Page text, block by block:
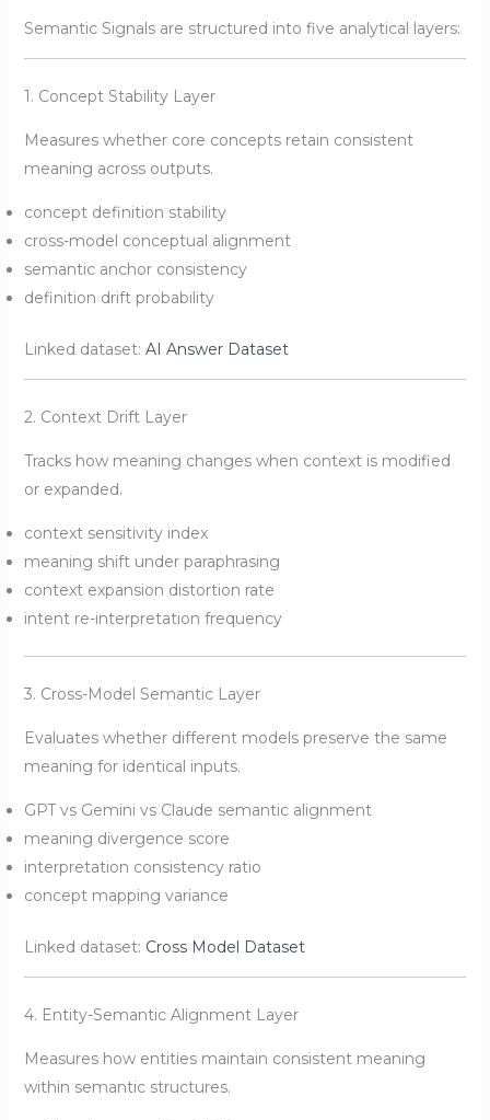
Semantic Signals are structured into five analytical layers:
1. Concept Stability Layer
Measures whether core concepts retain consistent
meaning across outputs.
concept definition stability
cross-model conceptual alignment
semantic anchor consistency
definition drift probability
Linked dataset: AI Answer Dataset
2. Context Drift Layer
Tracks how meaning changes when context is modified
or expanded.
context sensitivity index
meaning shift under paraphrasing
context expansion distortion rate
intent re-interpretation frequency
3. Cross-Model Semantic Layer
Evaluates whether different models preserve the same
meaning for identical inputs.
GPT vs Gemini vs Claude semantic alignment
meaning divergence score
interpretation consistency ratio
concept mapping variance
Linked dataset: Cross Model Dataset
4. Entity-Semantic Alignment Layer
Measures how entities maintain consistent meaning
within semantic structures.